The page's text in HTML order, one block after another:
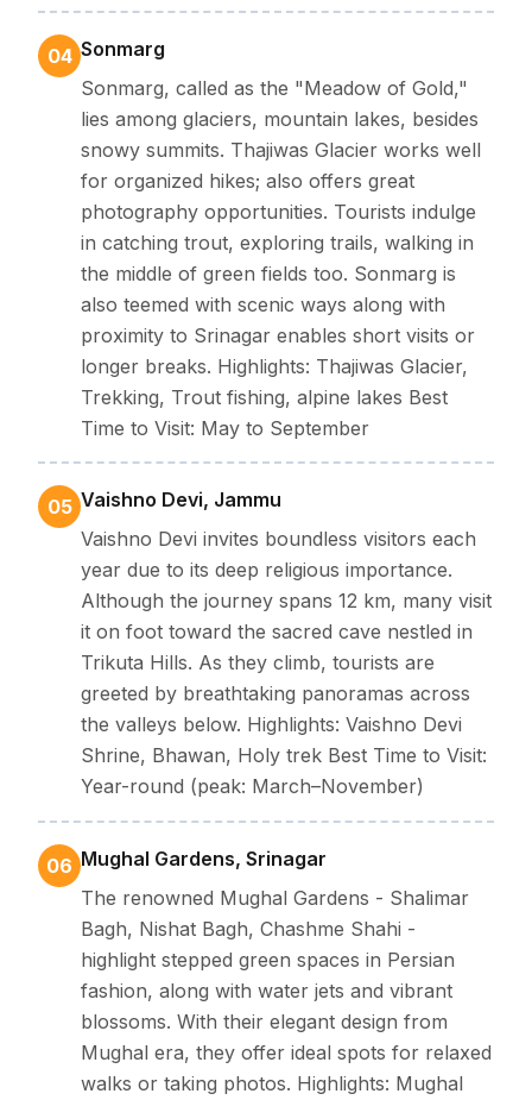
04 Sonmarg
Sonmarg, called as the "Meadow of Gold,"
lies among glaciers, mountain lakes, besides
snowy summits. Thajiwas Glacier works well
for organized hikes; also offers great
photography opportunities. Tourists indulge
in catching trout, exploring trails, walking in
the middle of green fields too. Sonmarg is
also teemed with scenic ways along with
proximity to Srinagar enables short visits or
longer breaks. Highlights: Thajiwas Glacier,
Trekking, Trout fishing, alpine lakes Best
Time to Visit: May to September
05 Vaishno Devi, Jammu
Vaishno Devi invites boundless visitors each
year due to its deep religious importance.
Although the journey spans 12 km, many visit
it on foot toward the sacred cave nestled in
Trikuta Hills. As they climb, tourists are
greeted by breathtaking panoramas across
the valleys below. Highlights: Vaishno Devi
Shrine, Bhawan, Holy trek Best Time to Visit:
Year-round (peak: March–November)
06 Mughal Gardens, Srinagar
The renowned Mughal Gardens - Shalimar
Bagh, Nishat Bagh, Chashme Shahi -
highlight stepped green spaces in Persian
fashion, along with water jets and vibrant
blossoms. With their elegant design from
Mughal era, they offer ideal spots for relaxed
walks or taking photos. Highlights: Mughal